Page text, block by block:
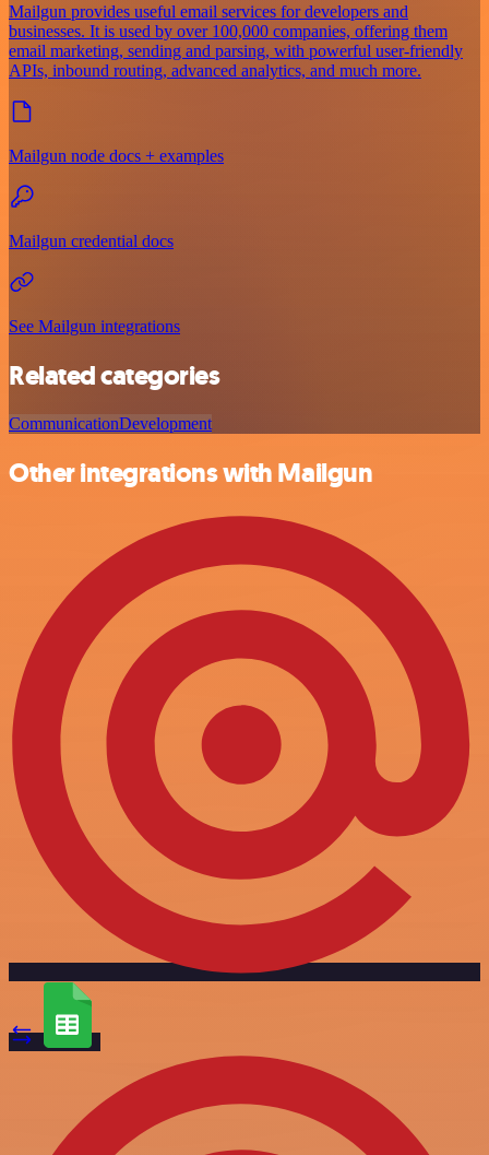
Mailgun provides useful email services for developers and
businesses. It is used by over 100,000 companies, offering them
email marketing, sending and parsing, with powerful user-friendly
APIs, inbound routing, advanced analytics, and much more.
Mailgun node docs + examples
Mailgun credential docs
See Mailgun integrations
Related categories
CommunicationDevelopment
Other integrations with Mailgun